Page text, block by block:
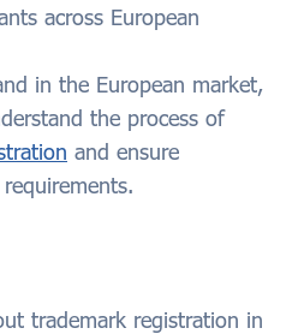
across European
in the European market,
the process of
and ensure
trademark registration in